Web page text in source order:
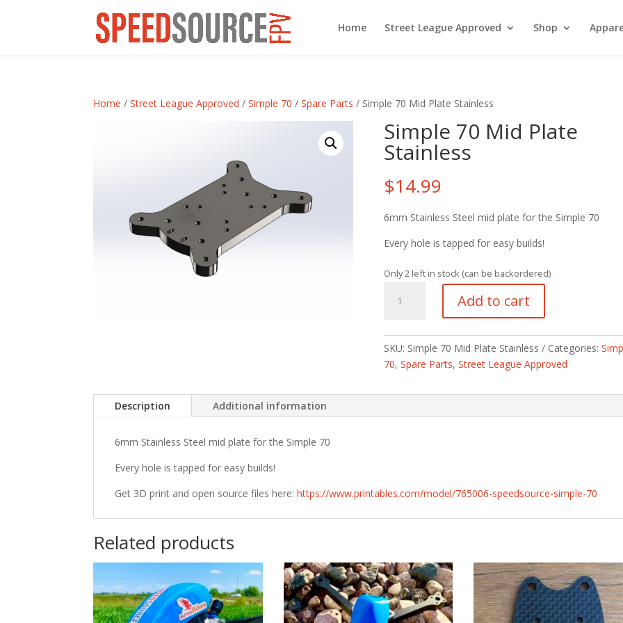
Home Street League Approved Shop
Home /Street League Approved /Simple 70 /Spare Parts / Simple 70 Mid Plate Stainless
Simple 70 Mid Plate
Stainless
$14.99
6mm Stainless Steel mid plate for the Simple 70
Every hole is tapped for easy builds!
Only 2 left in stock (can be backordered)
Plate
Stainless
quantity
Add to cart
SKU: Simple 70 Mid Plate Stainless Categories:
70, Spare Parts, Street League Approved
Description Additional information
6mm Stainless Steel mid plate for the Simple 70
Every hole is tapped for easy builds!
Get 3D print and open source files here:https://www.printables.com/model/765006-speedsource-simple-70
Related products